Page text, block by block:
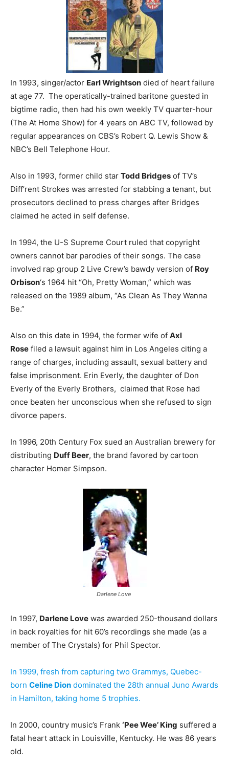
In 1993, singer/actor Earl Wrightson died of heart failure
at age 77. The operatically-trained baritone guested in
bigtime radio, then had his own weekly TV quarter-hour
(The At Home Show) for 4 years on ABC TV, followed by
regular appearances on CBS’s Robert Q. Lewis Show &
NBC’s Bell Telephone Hour.
Also in 1993, former child star Todd Bridges of TV’s
Diff’rent Strokes was arrested for stabbing a tenant, but
prosecutors declined to press charges after Bridges
claimed he acted in self defense.
In 1994, the U-S Supreme Court ruled that copyright
owners cannot bar parodies of their songs. The case
involved rap group 2 Live Crew’s bawdy version of Roy
Orbison‘s 1964 hit “Oh, Pretty Woman,” which was
released on the 1989 album, “As Clean As They Wanna
Be.”
Also on this date in 1994, the former wife of Axl
Rose filed a lawsuit against him in Los Angeles citing a
range of charges, including assault, sexual battery and
false imprisonment. Erin Everly, the daughter of Don
Everly of the Everly Brothers, claimed that Rose had
once beaten her unconscious when she refused to sign
divorce papers.
In 1996, 20th Century Fox sued an Australian brewery for
distributing Duff Beer, the brand favored by cartoon
character Homer Simpson.
Darlene Love
In 1997, Darlene Love was awarded 250-thousand dollars
in back royalties for hit 60’s recordings she made (as a
member of The Crystals) for Phil Spector.
In 1999, fresh from capturing two Grammys, Quebec-
born Celine Dion dominated the 28th annual Juno Awards
in Hamilton, taking home 5 trophies.
In 2000, country music’s Frank ‘Pee Wee’ King suffered a
fatal heart attack in Louisville, Kentucky. He was 86 years
old.